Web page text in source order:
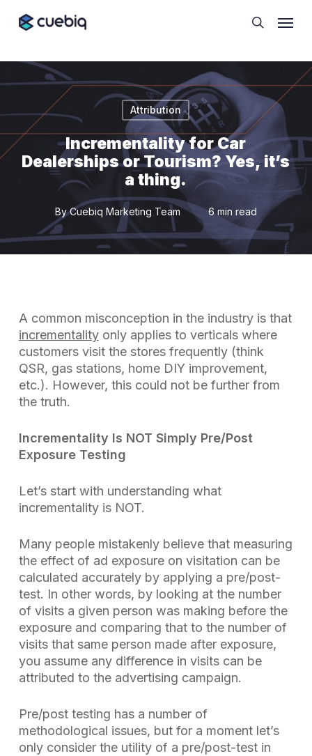
search
Attribution
Incrementality for Car
Dealerships or Tourism? Yes, it’s
a thing.
By Cuebiq Marketing Team 6 min read
A common misconception in the industry is that
incrementalityonly applies to verticals where
customers visit the stores frequently (think
QSR, gas stations, home DIY improvement,
etc.). However, this could not be further from
the truth.
Incrementality Is NOT Simply Pre/Post
Exposure Testing
Let’s start with understanding what
incrementality is NOT.
Many people mistakenly believe that measuring
the effect of ad exposure on visitation can be
calculated accurately by applying a pre/post-
test. In other words, by looking at the number
of visits a given person was making before the
exposure and comparing that to the number of
visits that same person made after exposure,
you assume any difference in visits can be
attributed to the advertising campaign.
Pre/post testing has a number of
methodological issues, but for a moment let’s
only consider the utility of a pre/post-test in